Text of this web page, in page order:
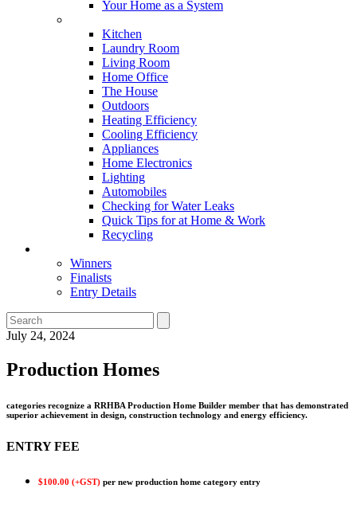
Your Home as a System
Kitchen
Laundry Room
Living Room
Home Office
The House
Outdoors
Heating Efficiency
Cooling Efficiency
Appliances
Home Electronics
Lighting
Automobiles
Checking for Water Leaks
Quick Tips for at Home & Work
Recycling
Winners
Finalists
Entry Details
July 24, 2024
Production Homes
categories recognize a RRHBA Production Home Builder member that has demonstrated
superior achievement in design, construction technology and energy efficiency.
ENTRY FEE
$100.00 (+GST) per new production home category entry